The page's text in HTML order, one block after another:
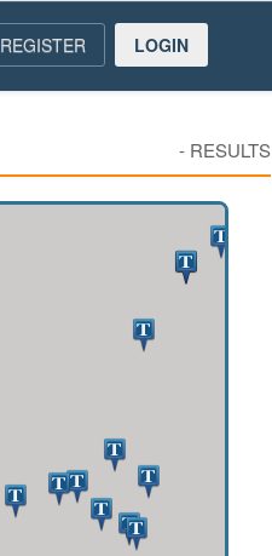
REGISTER LOGIN
- RESULTS